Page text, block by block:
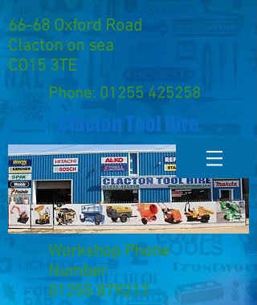
66-68 Oxford Road
Clacton on sea
CO15 3TE
Phone: 01255 425258
Clacton Tool Hire
Workshop Phone
Number
01255 879217